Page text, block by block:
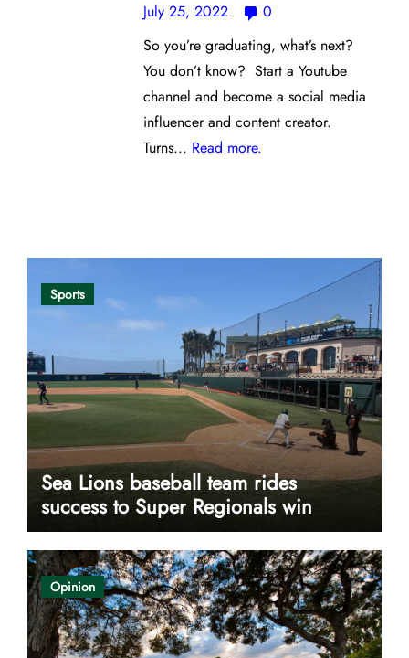
July 25, 2022
0
So you’re graduating, what’s next?
You don’t know? Start a Youtube
channel and become a social media
influencer and content creator.
Turns... Read more.
Sports
Sea Lions baseball team rides
success to Super Regionals win
Opinion